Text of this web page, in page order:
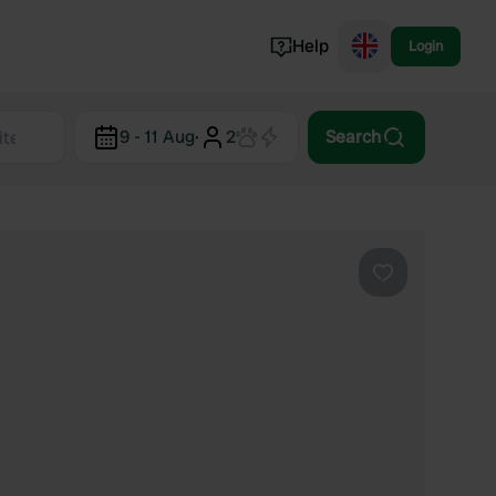
Norway
Help Login
9 - 11 Aug· 2 Search